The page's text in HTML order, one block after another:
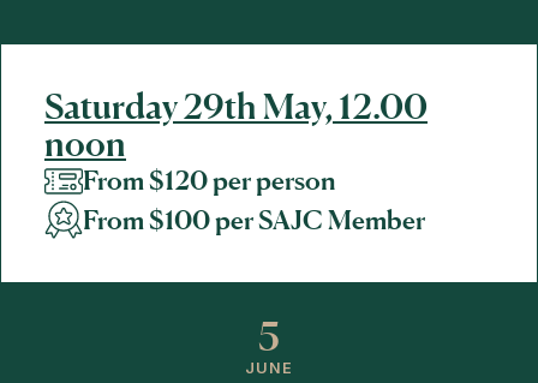
Saturday 29th May, 12.00
noon
From $120 per person
From $100 per SAJC Member
5
JUNE